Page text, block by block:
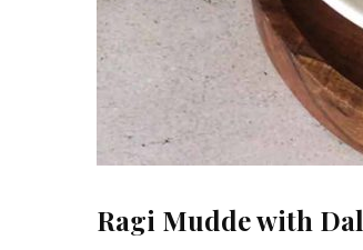
Ragi Mudde with Dal